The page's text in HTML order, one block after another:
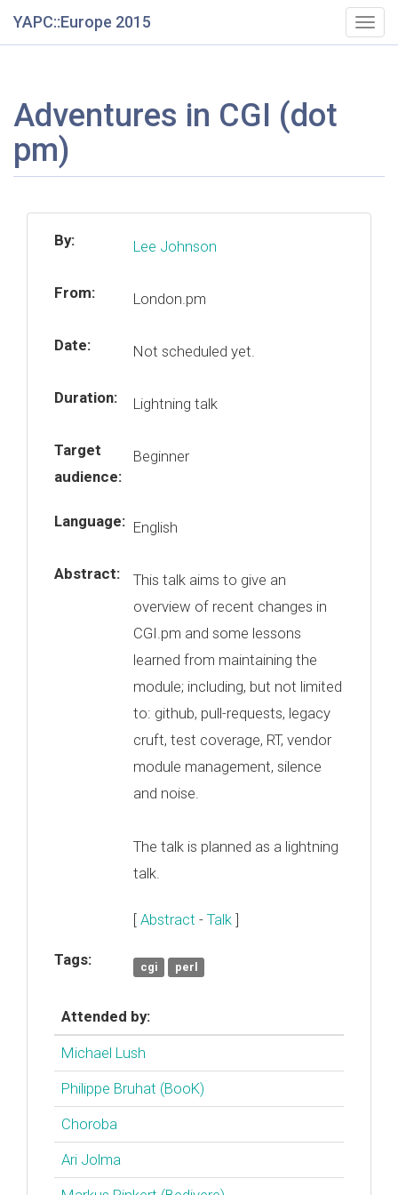
YAPC::Europe 2015
Adventures in CGI (dot
pm)
By: Lee Johnson
From: London.pm
Date: Not scheduled yet.
Duration: Lightning talk
Target
audience:
Beginner
Language: English
Abstract:
This talk aims to give an
overview of recent changes in
CGI.pm and some lessons
learned from maintaining the
module; including, but not limited
to: github, pull-requests, legacy
cruft, test coverage, RT, vendor
module management, silence
and noise.
The talk is planned as a lightning
talk.
[ Abstract - Talk ]
Tags: cgi perl
Attended by:
Michael Lush
Philippe Bruhat (‎BooK‎)
Choroba
Ari Jolma